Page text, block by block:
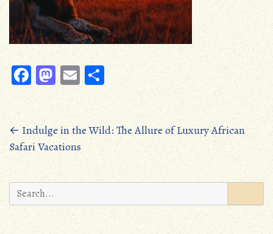
Fa
ce
b
oo
k
M
as
to
d
o
n
E
m
ail
S
ha
re
Posts
navigation
← Indulge in the Wild: The Allure of Luxury African
Safari Vacations
Search
for: